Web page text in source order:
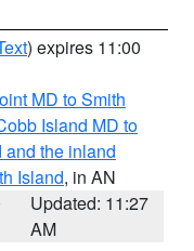
) expires 11:00
MD to Smith
Island MD to
and the inland
Island, in AN
Updated: 11:27
AM